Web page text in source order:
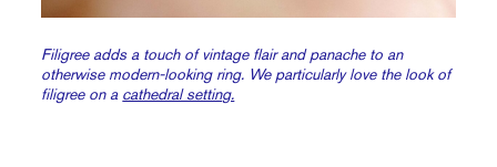
Filigree adds a touch of vintage flair and panache to an
otherwise modern-looking ring. We particularly love the look of
filigree on a cathedral setting.